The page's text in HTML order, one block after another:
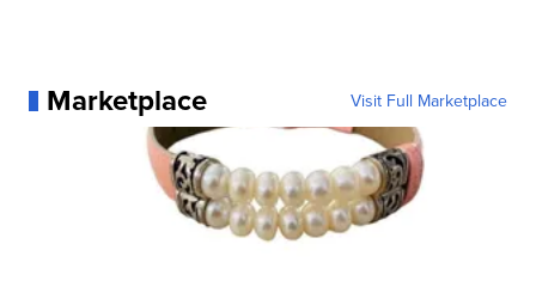
Marketplace Visit Full Marketplace